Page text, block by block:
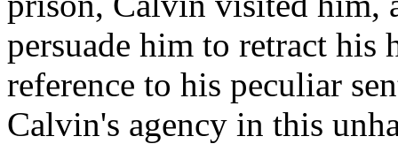
persuade him to retract
reference to his peculiar
Calvin's agency in this